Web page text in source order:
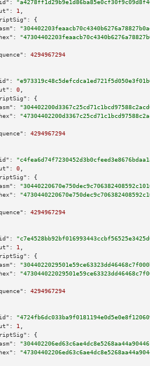
1
{
4294967294
0
{
4294967294
0
{
4294967294
1
{
4294967294
1
{